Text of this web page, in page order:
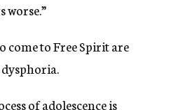
worse.”
come to Free Spirit are
of adolescence is